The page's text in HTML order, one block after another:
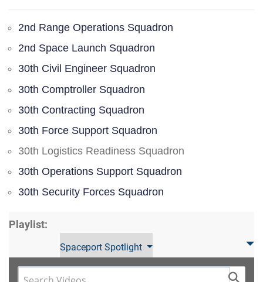
2nd Range Operations Squadron
2nd Space Launch Squadron
30th Civil Engineer Squadron
30th Comptroller Squadron
30th Contracting Squadron
30th Force Support Squadron
30th Logistics Readiness Squadron
30th Operations Support Squadron
30th Security Forces Squadron
Playlist:
Spaceport Spotlight